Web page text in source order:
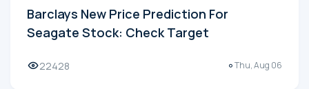
Barclays New Price Prediction For
Seagate Stock: Check Target
22428 Thu, Aug 06